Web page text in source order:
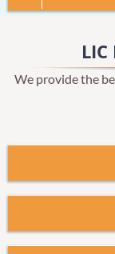
LIC
We provide the